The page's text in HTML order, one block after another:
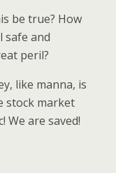
be true? How
safe and
peril?
like manna, is
stock market
We are saved!